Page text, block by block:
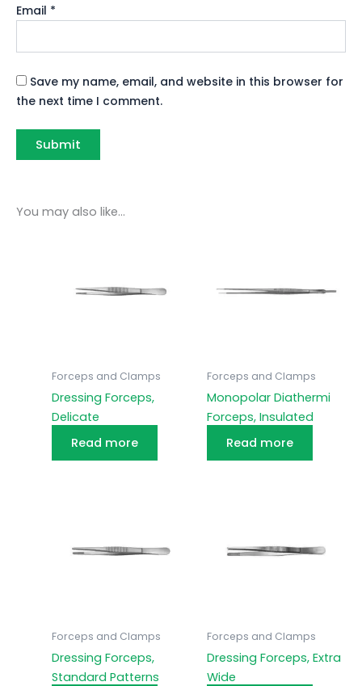
Email *
Save my name, email, and website in this browser for
the next time I comment.
You may also like…
Forceps and Clamps
Dressing Forceps,
Delicate
Read more
Forceps and Clamps
Monopolar Diathermi
Forceps, Insulated
Read more
Forceps and Clamps
Dressing Forceps,
Standard Patterns
Forceps and Clamps
Dressing Forceps, Extra
Wide